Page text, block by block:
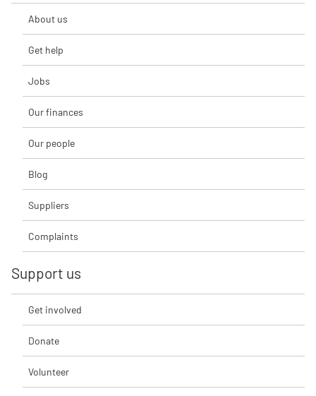
About us
Get help
Jobs
Our finances
Our people
Blog
Suppliers
Complaints
Support us
Get involved
Donate
Volunteer